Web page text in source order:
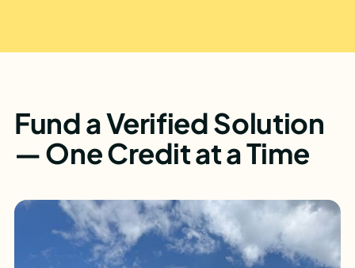
Fund a Verified Solution
— One Credit at a Time